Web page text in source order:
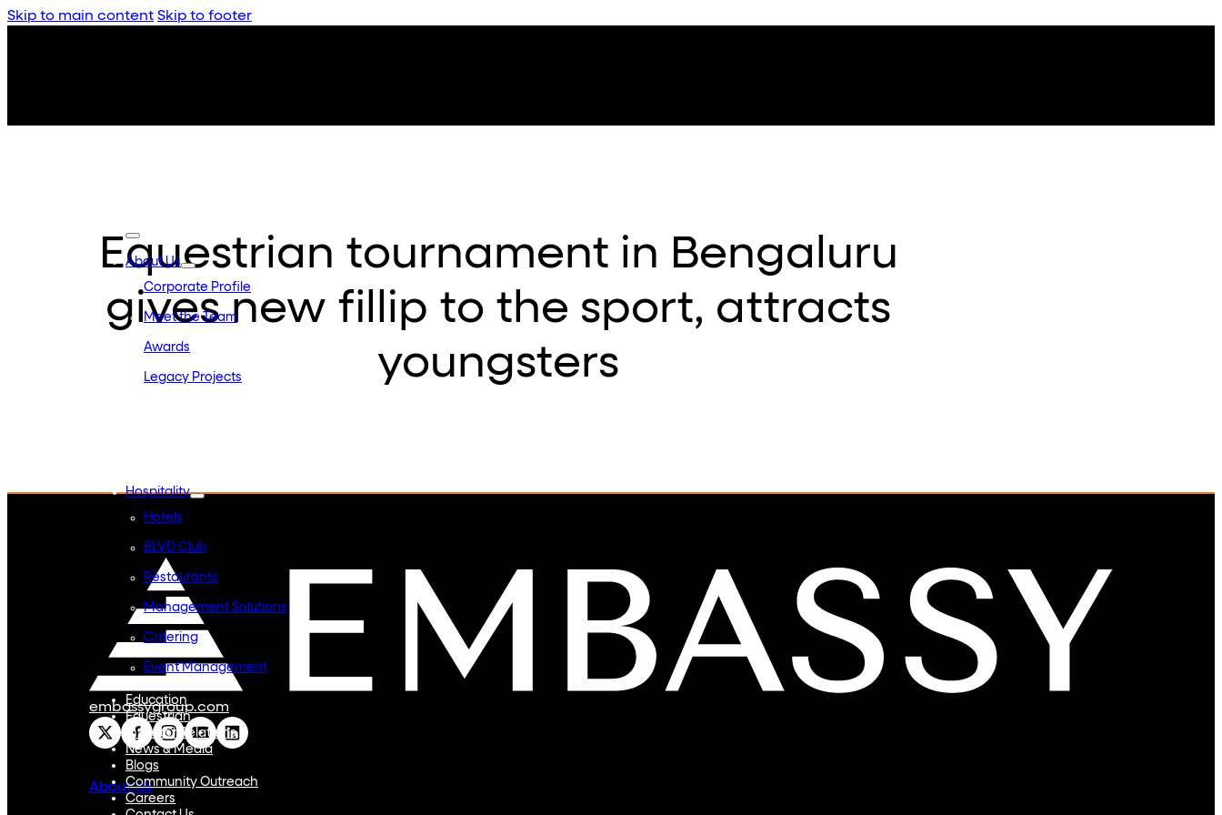
Skip to main content Skip to footer
About Us
Corporate Profile
Meet the Team
Awards
Legacy Projects
Hospitality
Hotels
BLVD Club
Restaurants
Management Solutions
Catering
Event Management
Education
Equestrian
Investor Relations
News & Media
Blogs
Community Outreach
Careers
Equestrian tournament in Bengaluru
gives new fillip to the sport, attracts
youngsters
embassygroup.com
About Us